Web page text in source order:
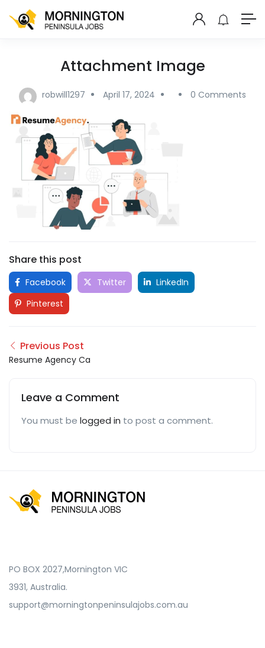
Attachment Image
robwill1297 April 17, 2024 0 Comments
Share this post
Facebook Twitter
LinkedIn
Pinterest
Previous Post
Resume Agency Ca
Leave a Comment
You must be logged in to post a comment.
PO BOX 2027,Mornington VIC
3931, Australia.
support@morningtonpeninsulajobs.com.au